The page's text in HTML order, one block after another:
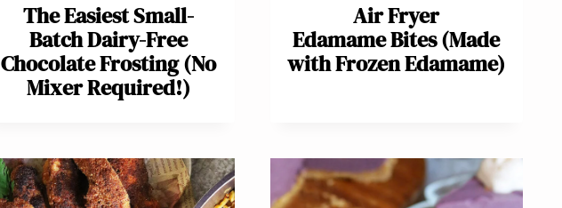
The Easiest Small-
Batch Dairy-Free
Chocolate Frosting (No
Mixer Required!)
Air Fryer
Edamame Bites (Made
with Frozen Edamame)